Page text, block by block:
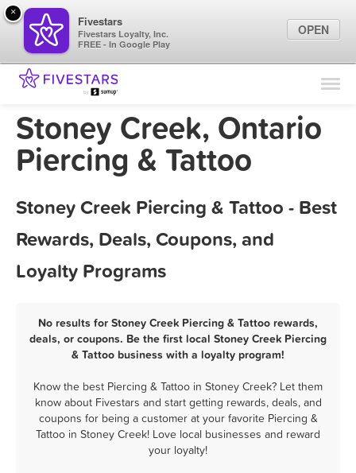
Find Locations
Marketing Tips
Stoney Creek, Ontario
Piercing & Tattoo
Stoney Creek Piercing & Tattoo - Best
Rewards, Deals, Coupons, and
Loyalty Programs
No results for Stoney Creek Piercing & Tattoo rewards,
deals, or coupons. Be the first local Stoney Creek Piercing
& Tattoo business with a loyalty program!
Know the best Piercing & Tattoo in Stoney Creek? Let them
know about Fivestars and start getting rewards, deals, and
coupons for being a customer at your favorite Piercing &
Tattoo in Stoney Creek! Love local businesses and reward
your loyalty!
×
Fivestars
Fivestars Loyalty, Inc.
FREE - In Google Play
OPEN